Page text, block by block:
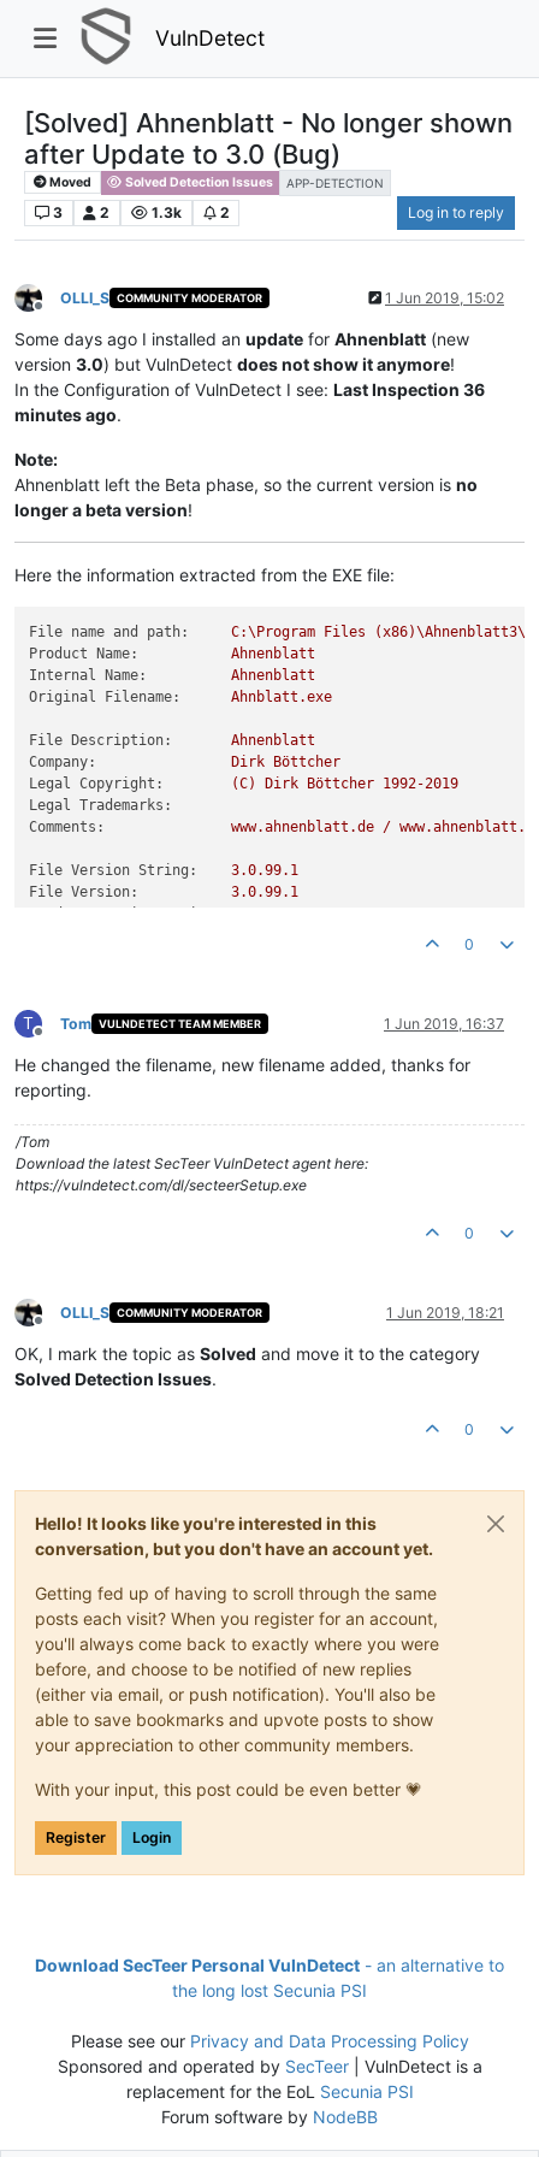
VulnDetect
[Solved] Ahnenblatt - No longer shown
after Update to 3.0 (Bug)
Moved Solved Detection Issues APP-DETECTION
3 2 1.3k 2 Log in to reply
Offline
OLLI_S COMMUNITY MODERATOR 1 Jun 2019, 15:02
Some days ago I installed an update for Ahnenblatt (new
version 3.0) but VulnDetect does not show it anymore!
In the Configuration of VulnDetect I see: Last Inspection 36
minutes ago.
Note:
Ahnenblatt left the Beta phase, so the current version is no
longer a beta version!
Here the information extracted from the EXE file:
File name and path: C:\Program Files
Product Name:
Ahnenblatt
Internal Name:
Ahnenblatt
Original Filename:
Ahnblatt.exe
File Description:
Ahnenblatt
Company:
Dirk
Böttcher
Legal Copyright:
(C) Dirk Böttcher 1992-2019
Legal Trademarks:
Comments:
www.ahnenblatt.de /
File Version String: 3.0.99.1
File Version:
3.0.99.1
0
T
Offline
Tom VULNDETECT TEAM MEMBER 1 Jun 2019, 16:37
He changed the filename, new filename added, thanks for
reporting.
/Tom
Download the latest SecTeer VulnDetect agent here:
https://vulndetect.com/dl/secteerSetup.exe
0
Offline
OLLI_S COMMUNITY MODERATOR 1 Jun 2019, 18:21
OK, I mark the topic as Solved and move it to the category
Solved Detection Issues.
0
Hello! It looks like you're interested in this
conversation, but you don't have an account yet.
Getting fed up of having to scroll through the same
posts each visit? When you register for an account,
you'll always come back to exactly where you were
before, and choose to be notified of new replies
(either via email, or push notification). You'll also be
able to save bookmarks and upvote posts to show
your appreciation to other community members.
With your input, this post could be even better 💗
Register Login
Download SecTeer Personal VulnDetect - an alternative to
the long lost Secunia PSI
Please see our Privacy and Data Processing Policy
Sponsored and operated by SecTeer| VulnDetect is a
replacement for the EoL Secunia PSI
Forum software by NodeBB